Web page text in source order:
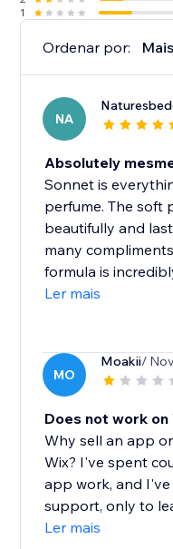
1
Ordenar por:
NA
Absolutely
Sonnet is
perfume. The soft
beautifully and
many
formula is
Ler mais
MO
Moakii/
Does not work on
Why sell an app
Wix? I've spent
app work, and
support, only to
Ler mais